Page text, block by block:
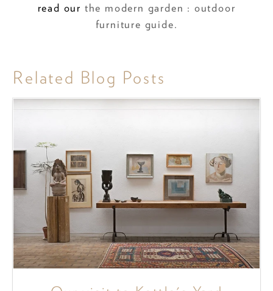
read our the modern garden : outdoor
furniture guide.
Related Blog Posts